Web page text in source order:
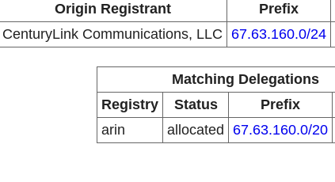
Origin Registrant
Prefix
CenturyLink Communications, LLC
67.63.160.0/24
Matching Delegations
Registry
Status Prefix
arin
allocated 67.63.160.0/20